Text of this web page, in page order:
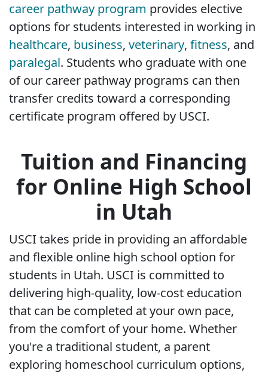
career pathway program provides elective
options for students interested in working in
healthcare, business, veterinary, fitness, and
paralegal. Students who graduate with one
of our career pathway programs can then
transfer credits toward a corresponding
certificate program offered by USCI.
Tuition and Financing
for Online High School
in Utah
USCI takes pride in providing an affordable
and flexible online high school option for
students in Utah. USCI is committed to
delivering high-quality, low-cost education
that can be completed at your own pace,
from the comfort of your home. Whether
you're a traditional student, a parent
exploring homeschool curriculum options,